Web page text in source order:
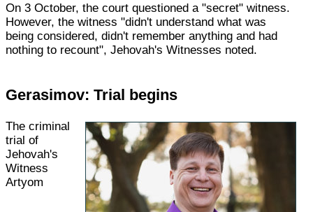
On 3 October, the court questioned a "secret" witness.
However, the witness "didn't understand what was
being considered, didn't remember anything and had
nothing to recount", Jehovah's Witnesses noted.
Gerasimov: Trial begins
The criminal
trial of
Jehovah's
Witness
Artyom